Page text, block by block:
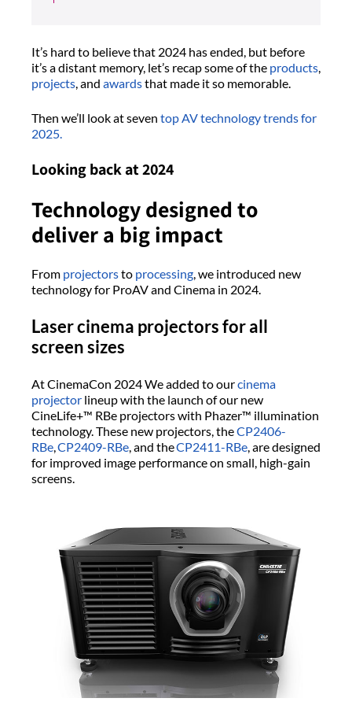
It’s hard to believe that 2024 has ended, but before
it’s a distant memory, let’s recap some of the products
projects , and awardsthat made it so memorable.
Then we’ll look at seven top AV technology trends for
2025.
Looking back at 2024
Technology designed to
deliver a big impact
From projectorsto processing , we introduced new
technology for ProAV and Cinema in 2024.
Laser cinema projectors for all
screen sizes
At CinemaCon 2024 We added to ourcinema
projector lineup with the launch of our new
CineLife+™ RBe projectors with Phazer™ illumination
technology. These new projectors, theCP2406-
RBe CP2409-RBe , and theCP2411-RBe , are designed
for improved image performance on small, high-gain
screens.